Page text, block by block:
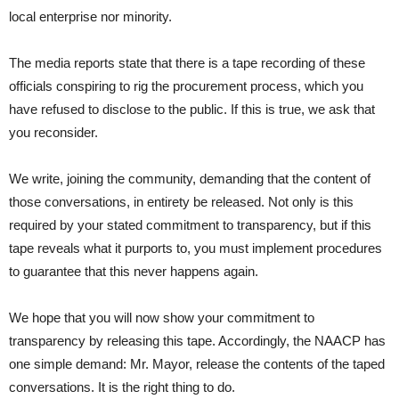
local enterprise nor minority.
The media reports state that there is a tape recording of these
officials conspiring to rig the procurement process, which you
have refused to disclose to the public. If this is true, we ask that
you reconsider.
We write, joining the community, demanding that the content of
those conversations, in entirety be released. Not only is this
required by your stated commitment to transparency, but if this
tape reveals what it purports to, you must implement procedures
to guarantee that this never happens again.
We hope that you will now show your commitment to
transparency by releasing this tape. Accordingly, the NAACP has
one simple demand: Mr. Mayor, release the contents of the taped
conversations. It is the right thing to do.